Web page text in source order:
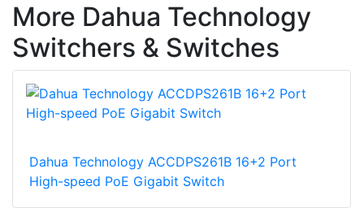
More Dahua Technology
Switchers & Switches
Dahua Technology ACCDPS261B 16+2 Port
High-speed PoE Gigabit Switch